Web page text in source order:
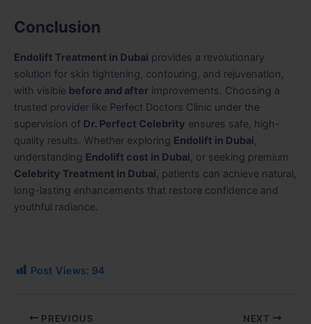
Conclusion
Endolift Treatment in Dubai provides a revolutionary
solution for skin tightening, contouring, and rejuvenation,
with visible before and after improvements. Choosing a
trusted provider like Perfect Doctors Clinic under the
supervision of Dr. Perfect Celebrity ensures safe, high-
quality results. Whether exploring Endolift in Dubai,
understanding Endolift cost in Dubai, or seeking premium
Celebrity Treatment in Dubai, patients can achieve natural,
long-lasting enhancements that restore confidence and
youthful radiance.
Post Views: 94
PREVIOUS NEXT